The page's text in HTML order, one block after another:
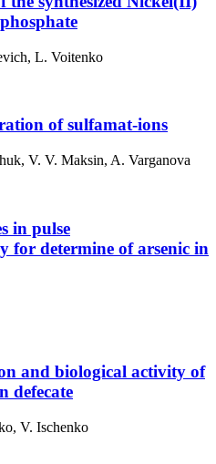
L. Voitenko
of sulfamat-ions
V. V. Maksin, A. Varganova
in pulse
for determine of arsenic in
and biological activity of
defecate
V. Ischenko